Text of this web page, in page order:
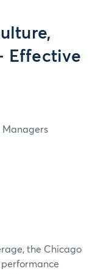
Effective
Managers
the Chicago